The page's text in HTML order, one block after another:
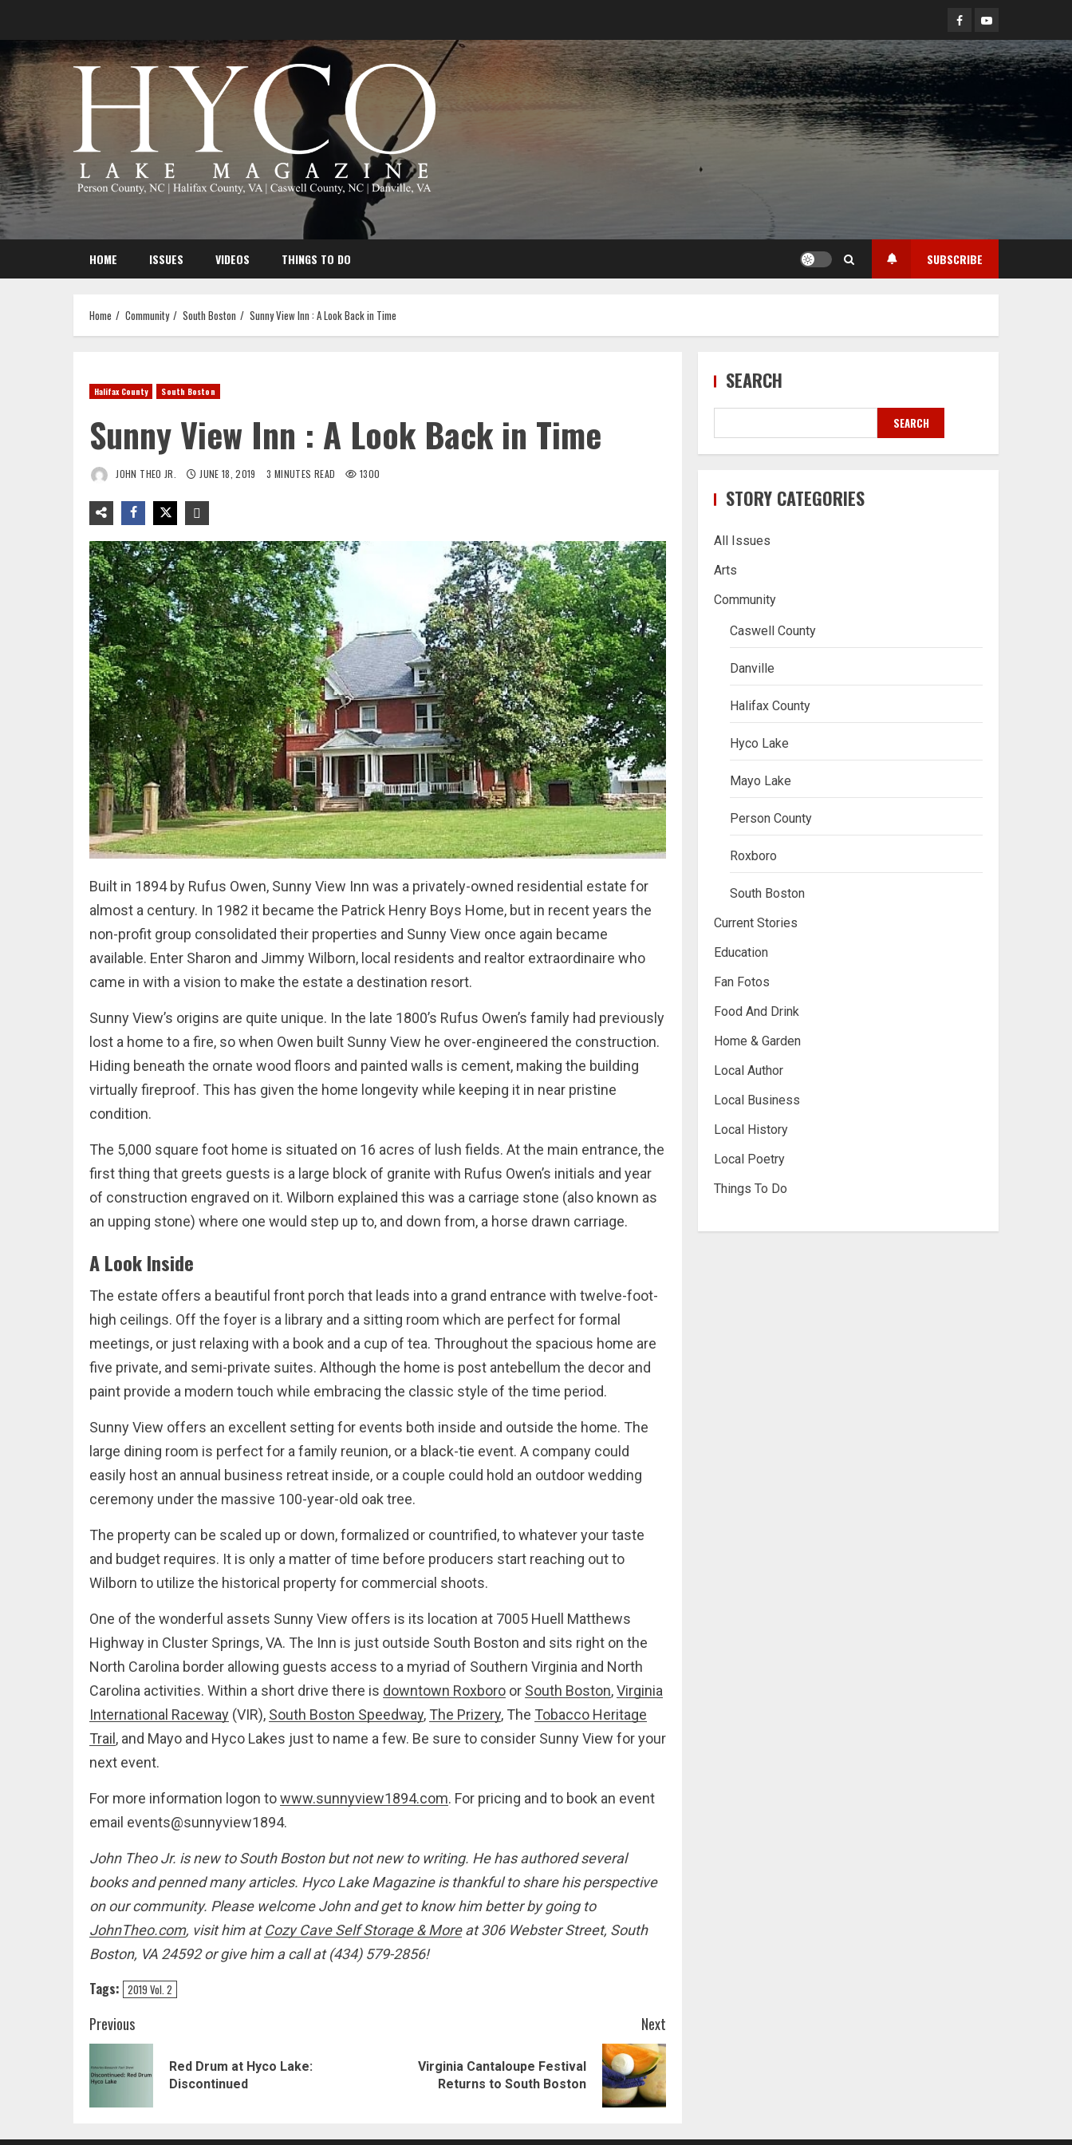
content
FacebookYouTube
HOME ISSUES VIDEOS THINGS TO DO SUBSCRIBE
Home Community South Boston Sunny View Inn : A Look Back in Time
Halifax County South Boston
Sunny View Inn : A Look Back in Time
JOHN THEO JR. JUNE 18, 2019 3 MINUTES READ 1300
Built in 1894 by Rufus Owen, Sunny View Inn was a privately-owned residential estate for
almost a century. In 1982 it became the Patrick Henry Boys Home, but in recent years the
non-profit group consolidated their properties and Sunny View once again became
available. Enter Sharon and Jimmy Wilborn, local residents and realtor extraordinaire who
came in with a vision to make the estate a destination resort.
Sunny View’s origins are quite unique. In the late 1800’s Rufus Owen’s family had previously
lost a home to a fire, so when Owen built Sunny View he over-engineered the construction.
Hiding beneath the ornate wood floors and painted walls is cement, making the building
virtually fireproof. This has given the home longevity while keeping it in near pristine
condition.
The 5,000 square foot home is situated on 16 acres of lush fields. At the main entrance, the
first thing that greets guests is a large block of granite with Rufus Owen’s initials and year
of construction engraved on it. Wilborn explained this was a carriage stone (also known as
an upping stone) where one would step up to, and down from, a horse drawn carriage.
A Look Inside
The estate offers a beautiful front porch that leads into a grand entrance with twelve-foot-
high ceilings. Off the foyer is a library and a sitting room which are perfect for formal
meetings, or just relaxing with a book and a cup of tea. Throughout the spacious home are
five private, and semi-private suites. Although the home is post antebellum the decor and
paint provide a modern touch while embracing the classic style of the time period.
Sunny View offers an excellent setting for events both inside and outside the home. The
large dining room is perfect for a family reunion, or a black-tie event. A company could
easily host an annual business retreat inside, or a couple could hold an outdoor wedding
ceremony under the massive 100-year-old oak tree.
The property can be scaled up or down, formalized or countrified, to whatever your taste
and budget requires. It is only a matter of time before producers start reaching out to
Wilborn to utilize the historical property for commercial shoots.
One of the wonderful assets Sunny View offers is its location at 7005 Huell Matthews
Highway in Cluster Springs, VA. The Inn is just outside South Boston and sits right on the
North Carolina border allowing guests access to a myriad of Southern Virginia and North
Carolina activities. Within a short drive there is downtown Roxboro or South Boston,Virginia
International Raceway (VIR), South Boston Speedway, The Prizery, The Tobacco Heritage
Trail , and Mayo and Hyco Lakes just to name a few. Be sure to consider Sunny View for your
next event.
For more information logon towww.sunnyview1894.com. For pricing and to book an event
email events@sunnyview1894.
John Theo Jr. is new to South Boston but not new to writing. He has authored several
books and penned many articles. Hyco Lake Magazine is thankful to share his perspective
on our community. Please welcome John and get to know him better by going to
JohnTheo.com, visit him atCozy Cave Self Storage & Moreat 306 Webster Street, South
Boston, VA 24592 or give him a call at (434) 579-2856!
Tags: 2019 Vol. 2
Post
navigation
Previous
Previous
Red Drum at Hyco Lake:
Discontinued
Next
Virginia Cantaloupe Festival
Returns to South Boston
SEARCH
SEARCH
STORY CATEGORIES
All Issues
Arts
Community
Caswell County
Danville
Halifax County
Hyco Lake
Mayo Lake
Person County
Roxboro
South Boston
Current Stories
Education
Fan Fotos
Food And Drink
Home & Garden
Local Author
Local Business
Local History
Local Poetry
Things To Do